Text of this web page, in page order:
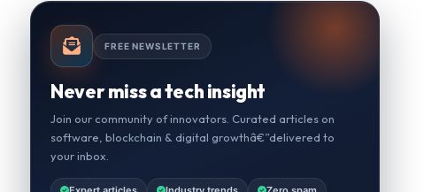
FREE NEWSLETTER
Never miss a tech insight
Join our community of innovators. Curated articles on
software, blockchain & digital growthâ€”delivered to
your inbox.